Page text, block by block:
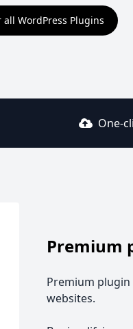
all WordPress Plugins
One-
Premium
Premium
websites.